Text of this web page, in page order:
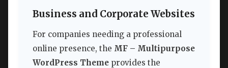
Business and Corporate Websites
For companies needing a professional
online presence, the MF – Multipurpose
WordPress Theme provides the